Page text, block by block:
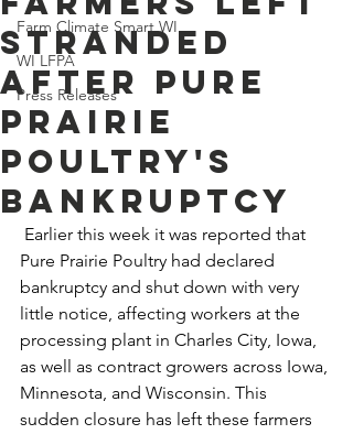
Farm Climate Smart WI
WI LFPA
Press Releases
Stranded
After Pure
Prairie
Poultry's
Bankruptcy
Earlier this week it was reported that
Pure Prairie Poultry had declared
bankruptcy and shut down with very
little notice, affecting workers at the
processing plant in Charles City, Iowa,
as well as contract growers across Iowa,
Minnesota, and Wisconsin. This
sudden closure has left these farmers